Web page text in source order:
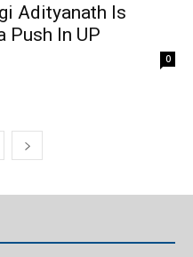
Adityanath Is
Push In UP
0